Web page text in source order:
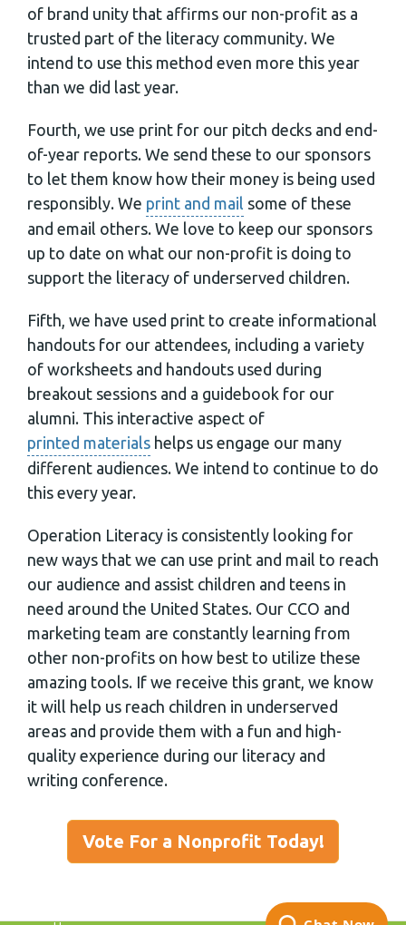
of brand unity that affirms our non-profit as a
trusted part of the literacy community. We
intend to use this method even more this year
than we did last year.
Fourth, we use print for our pitch decks and end-
of-year reports. We send these to our sponsors
to let them know how their money is being used
responsibly. We print and mail some of these
and email others. We love to keep our sponsors
up to date on what our non-profit is doing to
support the literacy of underserved children.
Fifth, we have used print to create informational
handouts for our attendees, including a variety
of worksheets and handouts used during
breakout sessions and a guidebook for our
alumni. This interactive aspect of
printed materials helps us engage our many
different audiences. We intend to continue to do
this every year.
Operation Literacy is consistently looking for
new ways that we can use print and mail to reach
our audience and assist children and teens in
need around the United States. Our CCO and
marketing team are constantly learning from
other non-profits on how best to utilize these
amazing tools. If we receive this grant, we know
it will help us reach children in underserved
areas and provide them with a fun and high-
quality experience during our literacy and
writing conference.
Vote For a Nonprofit Today!